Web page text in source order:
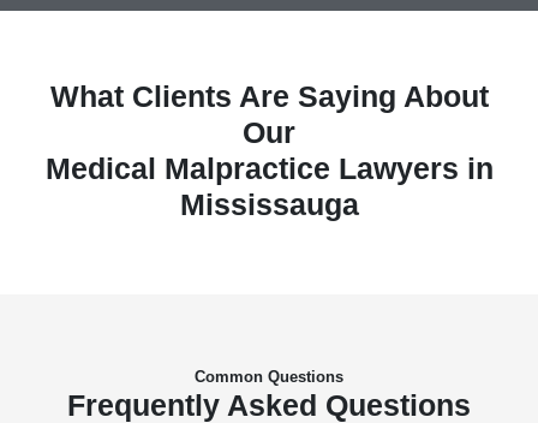
What Clients Are Saying About
Our
Medical Malpractice Lawyers in
Mississauga
Common Questions
Frequently Asked Questions